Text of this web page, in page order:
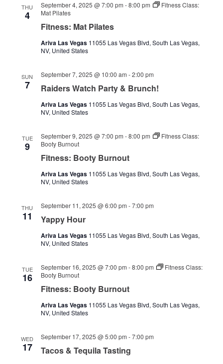
THU
4
Fitness: Mat Pilates
September 4, 2025 @ 7:00 pm -8:00 pm
Fitness Class:
Mat Pilates
Ariva Las Vegas 11055 Las Vegas Blvd, South Las Vegas,
NV, United States
SUN
7 Raiders Watch Party & Brunch!
September 7, 2025 @ 10:00 am -2:00 pm
Ariva Las Vegas 11055 Las Vegas Blvd, South Las Vegas,
NV, United States
TUE
9
Fitness: Booty Burnout
September 9, 2025 @ 7:00 pm -8:00 pm
Fitness Class:
Booty Burnout
Ariva Las Vegas 11055 Las Vegas Blvd, South Las Vegas,
NV, United States
THU
11 Yappy Hour
September 11, 2025 @ 6:00 pm -7:00 pm
Ariva Las Vegas 11055 Las Vegas Blvd, South Las Vegas,
NV, United States
TUE
16
Fitness: Booty Burnout
September 16, 2025 @ 7:00 pm -8:00 pm
Fitness Class:
Booty Burnout
Ariva Las Vegas 11055 Las Vegas Blvd, South Las Vegas,
NV, United States
WED
17 Tacos & Tequila Tasting
September 17, 2025 @ 5:00 pm -7:00 pm